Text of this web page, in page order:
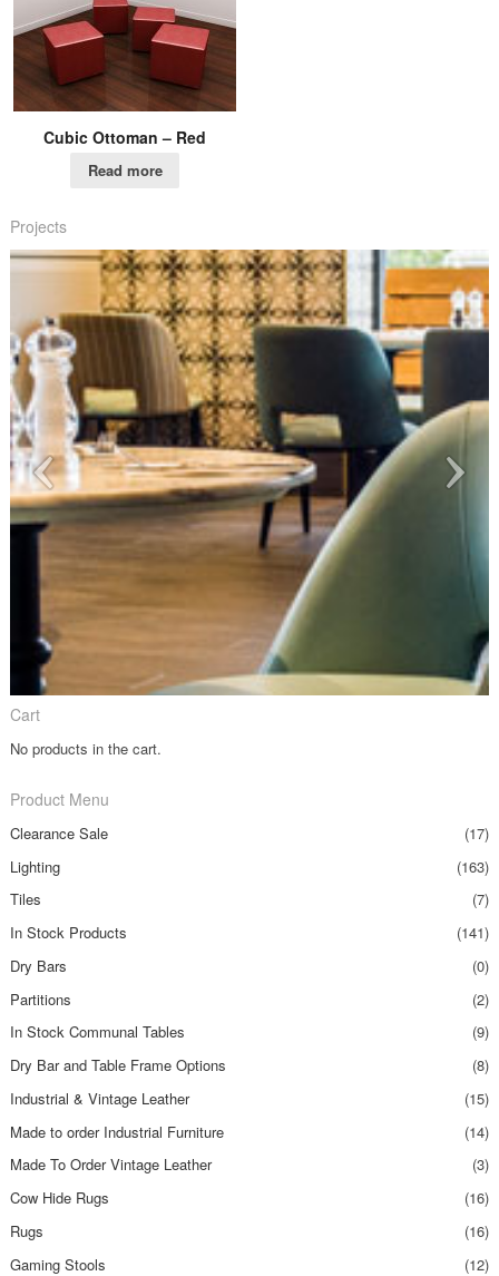
Cubic Ottoman – Red
Read more
Projects
Cart
No products in the cart.
Product Menu
Clearance Sale
(17)
Lighting
(163)
Tiles
(7)
In Stock Products
(141)
Dry Bars
(0)
Partitions
(2)
In Stock Communal Tables
(9)
Dry Bar and Table Frame Options
(8)
Industrial & Vintage Leather
(15)
Made to order Industrial Furniture
(14)
Made To Order Vintage Leather
(3)
Cow Hide Rugs
(16)
Rugs
(16)
Gaming Stools
(12)